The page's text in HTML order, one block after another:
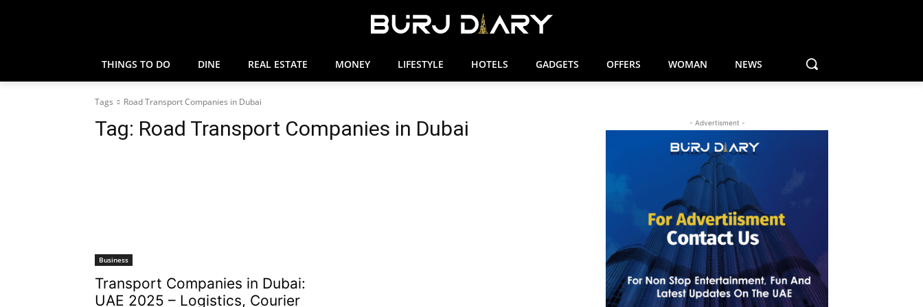
THINGS TO DO DINE REAL ESTATE MONEY LIFESTYLE HOTELS GADGETS OFFERS WOMAN NEWS
Tags Road Transport Companies in Dubai
Tag: Road Transport Companies in Dubai
Business
Transport Companies in Dubai:
UAE 2025 – Logistics, Courier
- Advertisment -